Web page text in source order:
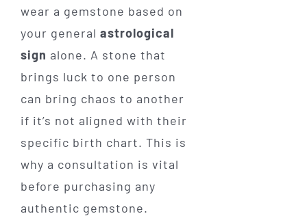
wear a gemstone based on
your general astrological
sign alone. A stone that
brings luck to one person
can bring chaos to another
if it’s not aligned with their
specific birth chart. This is
why a consultation is vital
before purchasing any
authentic gemstone.